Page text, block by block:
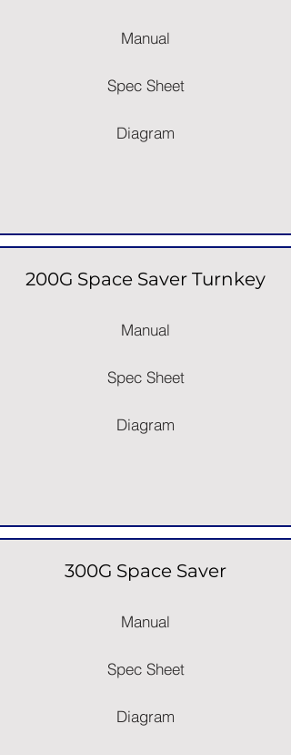
Manual
Spec Sheet
Diagram
200G Space Saver Turnkey
Manual
Spec Sheet
Diagram
300G Space Saver
Manual
Spec Sheet
Diagram